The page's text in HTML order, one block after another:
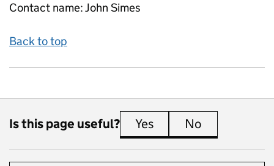
Contact name:John Simes
Back to top
Is this page useful? Yes this page is useful
No